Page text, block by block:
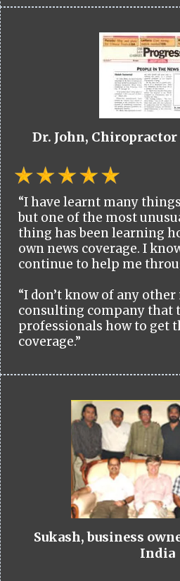
Dr. John,
“I have learnt many
but one of the most
thing has been learning
own news coverage. I
continue to help me
“I don’t know of any
consulting company that
professionals how to get
coverage.”
Sukash, business
India